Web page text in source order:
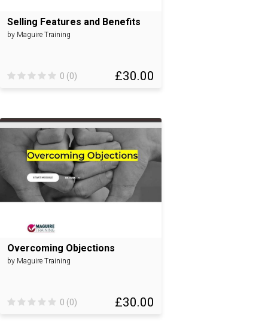
Selling Features and Benefits
by Maguire Training
£30.00
0 (0)
Overcoming Objections
by Maguire Training
£30.00
0 (0)